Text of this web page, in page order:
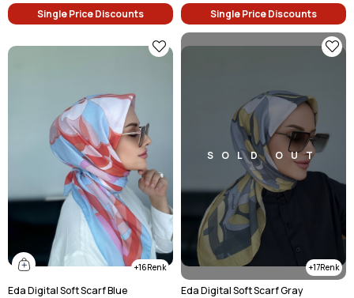
Single Price Discounts Single Price Discounts
16
Eda Digital Soft Scarf Blue
17
SOLD OUT
Eda Digital Soft Scarf Gray